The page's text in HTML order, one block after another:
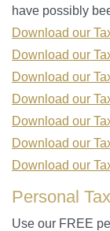
have possibly
Download our
Download our
Download our
Download our
Download our
Download our
Download our
Personal
Use our FREE